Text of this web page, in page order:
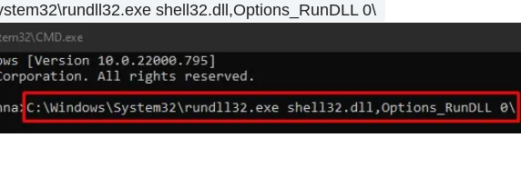
shell32.dll,Options_RunDLL 0\